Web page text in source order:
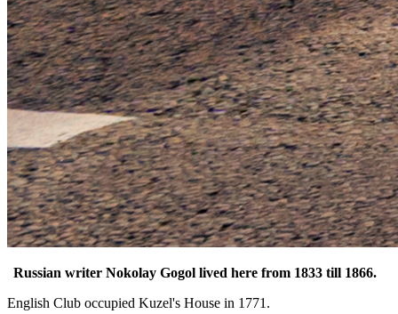
Russian writer Nokolay Gogol lived here from 1833 till 1866.
English Club occupied Kuzel's House in 1771.